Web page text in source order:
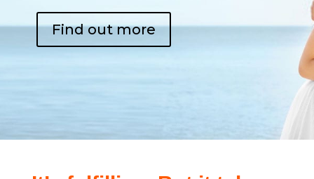
Find out more